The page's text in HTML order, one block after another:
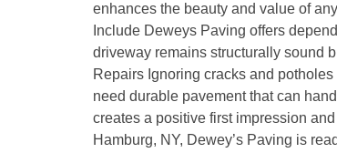
enhances the beauty and value of
Include Deweys Paving offers
driveway remains structurally sound
Repairs Ignoring cracks and
need durable pavement that can
creates a positive first impression
Hamburg, NY, Dewey’s Paving is